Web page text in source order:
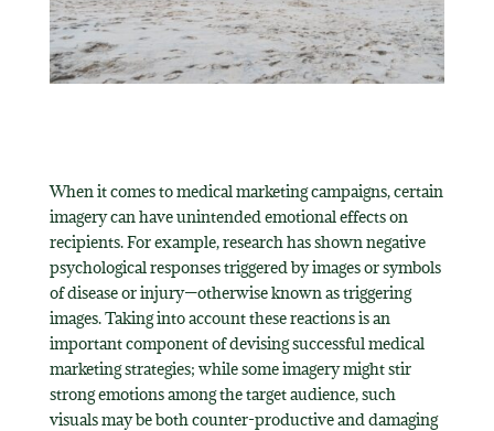
When it comes to medical marketing campaigns, certain
imagery can have unintended emotional effects on
recipients. For example, research has shown negative
psychological responses triggered by images or symbols
of disease or injury—otherwise known as triggering
images. Taking into account these reactions is an
important component of devising successful medical
marketing strategies; while some imagery might stir
strong emotions among the target audience, such
visuals may be both counter-productive and damaging